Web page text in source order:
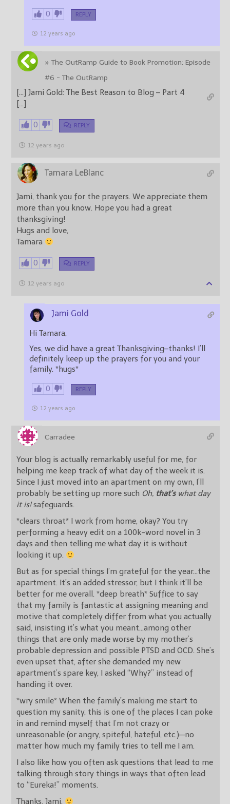
0 REPLY
12 years ago
» The OutRamp Guide to Book Promotion: Episode
#6 - The OutRamp
[…] Jami Gold: The Best Reason to Blog – Part 4
[…]
0 REPLY
12 years ago
Tamara LeBlanc
Jami, thank you for the prayers. We appreciate them
more than you know. Hope you had a great
thanksgiving!
Hugs and love,
Tamara
0 REPLY
12 years ago
Jami Gold
Hi Tamara,
Yes, we did have a great Thanksgiving–thanks! I’ll
definitely keep up the prayers for you and your
family. *hugs*
0 REPLY
12 years ago
Carradee
Your blog is actually remarkably useful for me, for
helping me keep track of what day of the week it is.
Since I just moved into an apartment on my own, I’ll
probably be setting up more such Oh, that’swhat day
it is!safeguards.
*clears throat* I work from home, okay? You try
performing a heavy edit on a 100k-word novel in 3
days and then telling me what day it is without
looking it up.
But as for special things I’m grateful for the year…the
apartment. It’s an added stressor, but I think it’ll be
better for me overall. *deep breath* Suffice to say
that my family is fantastic at assigning meaning and
motive that completely differ from what you actually
said, insisting it’s what you meant…among other
things that are only made worse by my mother’s
probable depression and possible PTSD and OCD. She’s
even upset that, after she demanded my new
apartment’s spare key, I asked “Why?” instead of
handing it over.
*wry smile* When the family’s making me start to
question my sanity, this is one of the places I can poke
in and remind myself that I’m not crazy or
unreasonable (or angry, spiteful, hateful, etc.)—no
matter how much my family tries to tell me I am.
I also like how you often ask questions that lead to me
talking through story things in ways that often lead
to “Eureka!” moments.
Thanks, Jami.